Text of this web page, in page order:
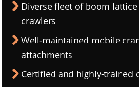
Diverse fleet of boom
crawlers
Well-maintained mobile
attachments
Certified and highly-trained